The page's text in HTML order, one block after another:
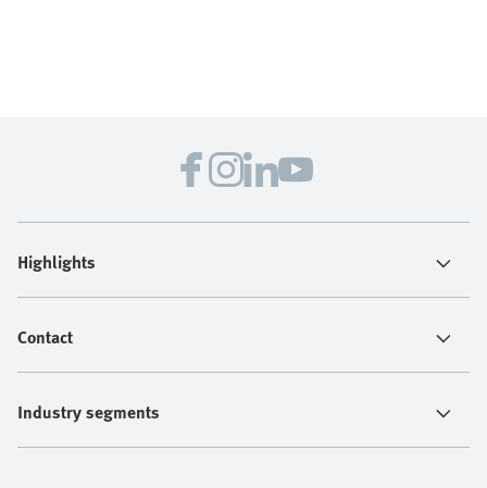
Highlights
Contact
Industry segments